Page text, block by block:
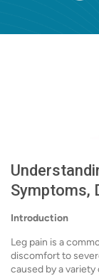
Symptoms,
Introduction
Leg pain is a
discomfort to
caused by a